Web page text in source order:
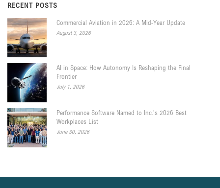
RECENT POSTS
Commercial Aviation in 2026: A Mid-Year Update
August 3, 2026
AI in Space: How Autonomy Is Reshaping the Final
Frontier
July 1, 2026
Performance Software Named to Inc.’s 2026 Best
Workplaces List
June 30, 2026